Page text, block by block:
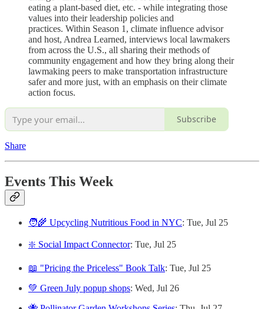
eating a plant-based diet, etc. - while integrating those
values into their leadership policies and
practices. Within Season 1, climate influence advisor
and host, Andrea Learned, interviews local lawmakers
from across the U.S., all sharing their methods of
community engagement and how they bring along their
lawmaking peers to make transportation infrastructure
safer and more just, with an emphasis on their climate
action focus.
Subscribe
Share
Events This Week
🧑‍🌾 Upcycling Nutritious Food in NYC: Tue, Jul 25
❇️ Social Impact Connector: Tue, Jul 25
📖 "Pricing the Priceless" Book Talk: Tue, Jul 25
💚 Green July popup shops: Wed, Jul 26